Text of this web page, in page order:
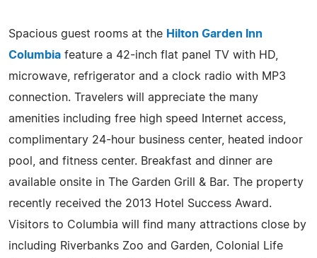
Spacious guest rooms at the Hilton Garden Inn
Columbia feature a 42-inch flat panel TV with HD,
microwave, refrigerator and a clock radio with MP3
connection. Travelers will appreciate the many
amenities including free high speed Internet access,
complimentary 24-hour business center, heated indoor
pool, and fitness center. Breakfast and dinner are
available onsite in The Garden Grill & Bar. The property
recently received the 2013 Hotel Success Award.
Visitors to Columbia will find many attractions close by
including Riverbanks Zoo and Garden, Colonial Life